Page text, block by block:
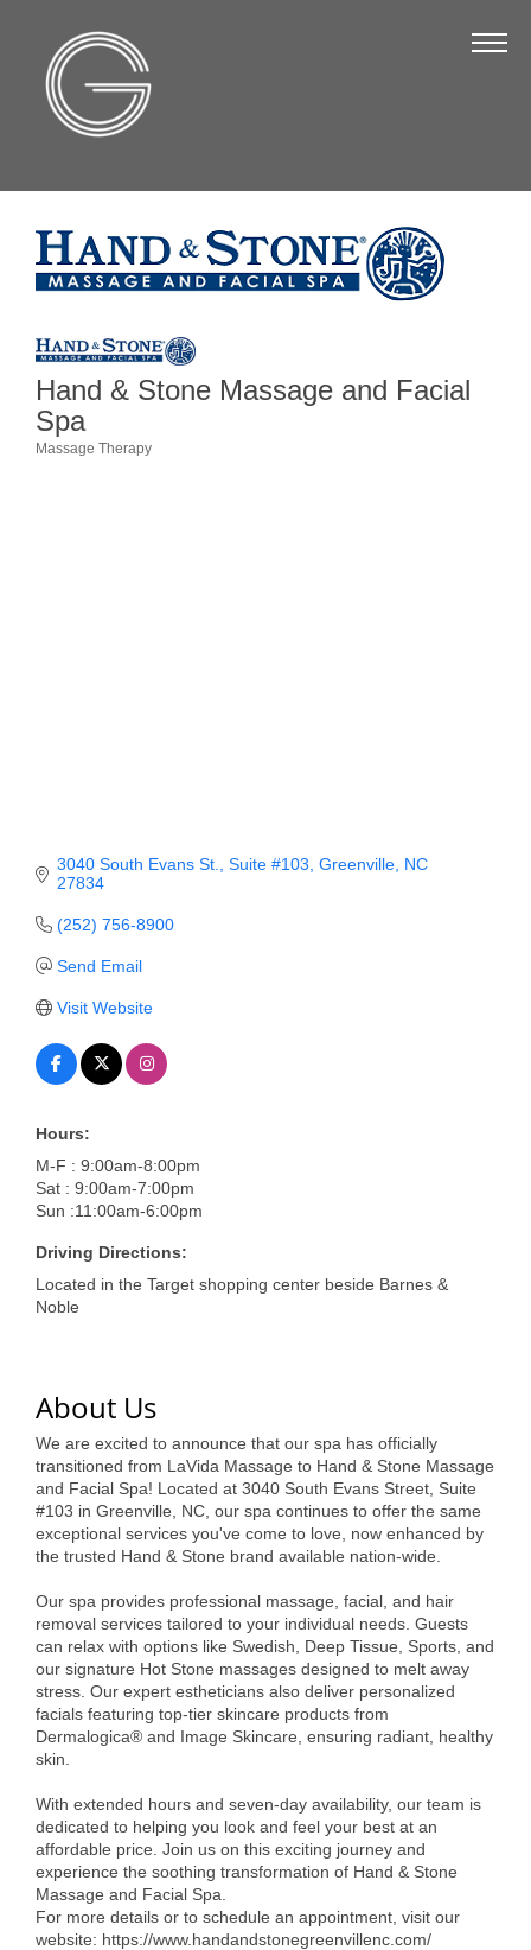
Board of Directors
Strategic Plan
Annual Report
Business Directory
Ribbon Cuttings
Ambassador Program
Grow Local
Leadership Development
Leadership Pitt County
Leadership Institute
Alumni
Teen Leadership
Institute
Membership Celebration
Public Policy
Business Excellence
Awards
The Intern Experience
Hand & Stone Massage and Facial
Spa
Massage Therapy
3040 South Evans St. Suite #103 Greenville NC
27834
(252) 756-8900
Send Email
Visit Website
Hours:
M-F : 9:00am-8:00pm
Sat : 9:00am-7:00pm
Sun :11:00am-6:00pm
Driving Directions:
Located in the Target shopping center beside Barnes &
Noble
About Us
We are excited to announce that our spa has officially
transitioned from LaVida Massage to Hand & Stone Massage
and Facial Spa! Located at 3040 South Evans Street, Suite
#103 in Greenville, NC, our spa continues to offer the same
exceptional services you've come to love, now enhanced by
the trusted Hand & Stone brand available nation-wide.
Our spa provides professional massage, facial, and hair
removal services tailored to your individual needs. Guests
can relax with options like Swedish, Deep Tissue, Sports, and
our signature Hot Stone massages designed to melt away
stress. Our expert estheticians also deliver personalized
facials featuring top-tier skincare products from
Dermalogica® and Image Skincare, ensuring radiant, healthy
skin.
With extended hours and seven-day availability, our team is
dedicated to helping you look and feel your best at an
affordable price. Join us on this exciting journey and
experience the soothing transformation of Hand & Stone
Massage and Facial Spa.
For more details or to schedule an appointment, visit our
website: https://www.handandstonegreenvillenc.com/